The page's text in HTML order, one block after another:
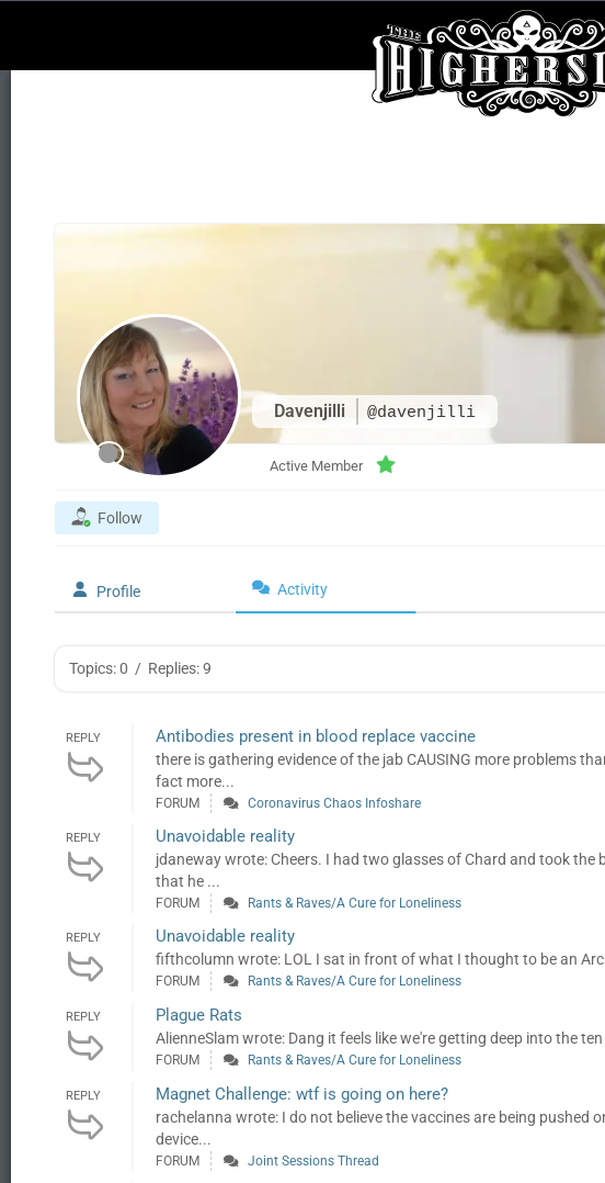
Davenjilli @davenjilli
Active Member
Follow
Profile Activity
Topics: 0 / Replies: 9
REPLY Antibodies present in blood replace vaccine
there is gathering evidence of the jab CAUSING more problems
fact more...
FORUM Coronavirus Chaos Infoshare
REPLY Unavoidable reality
jdaneway wrote: Cheers. I had two glasses of Chard and took the
that he ...
FORUM Rants & Raves/A Cure for Loneliness
REPLY Unavoidable reality
fifthcolumn wrote: LOL I sat in front of what I thought to be an
FORUM Rants & Raves/A Cure for Loneliness
REPLY Plague Rats
AlienneSlam wrote: Dang it feels like we're getting deep into the
FORUM Rants & Raves/A Cure for Loneliness
REPLY Magnet Challenge: wtf is going on here?
rachelanna wrote: I do not believe the vaccines are being
device...
FORUM Joint Sessions Thread